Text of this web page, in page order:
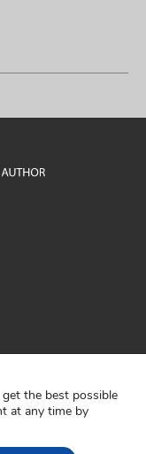
the best possible
at any time by